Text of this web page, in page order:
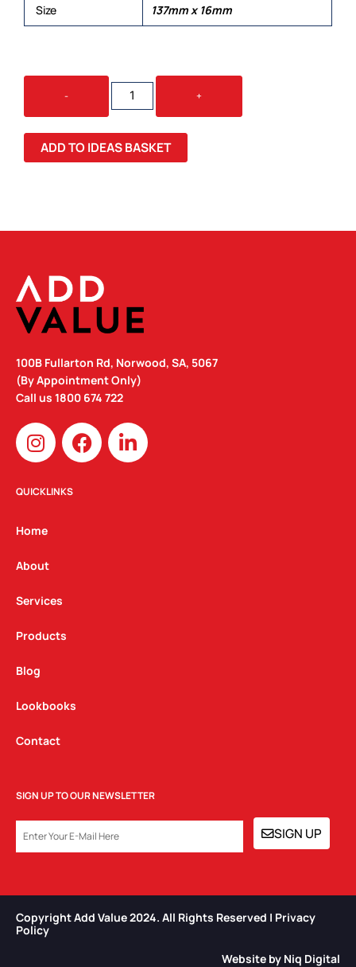
Size 137mm x 16mm
-
HAVANA
QUANTITY
+
ADD TO IDEAS BASKET
100B Fullarton Rd, Norwood, SA, 5067
(By Appointment Only)
Call us 1800 674 722
I
n
s
t
g
a
m
F
a
c
L
i
n
QUICKLINKS
Home
About
Services
Products
Blog
Lookbooks
Contact
SIGN UP TO OUR NEWSLETTER
SIGN UP
Copyright Add Value 2024. All Rights Reserved | Privacy
Policy​
Website by Niq Digital